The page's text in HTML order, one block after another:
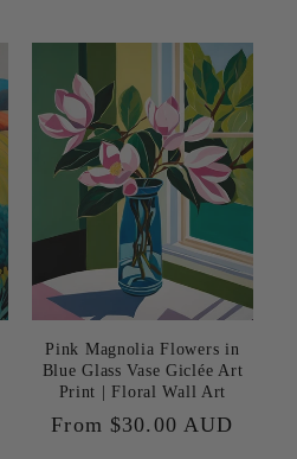
Pink Magnolia Flowers in
Blue Glass Vase Giclée Art
Print | Floral Wall Art
Regular
From $30.00 AUD